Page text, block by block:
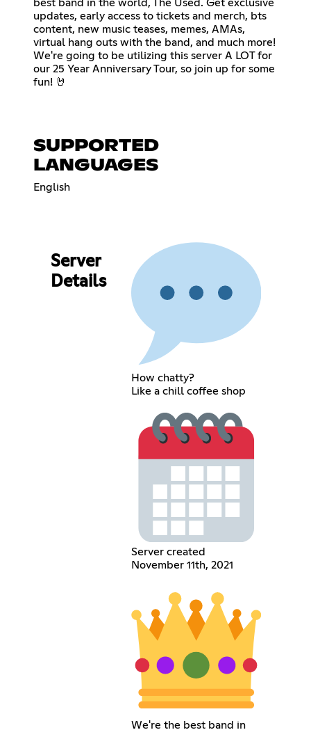
best band in the world, The Used. Get exclusive
updates, early access to tickets and merch, bts
content, new music teases, memes, AMAs,
virtual hang outs with the band, and much more!
We're going to be utilizing this server A LOT for
our 25 Year Anniversary Tour, so join up for some
fun! 🤘
SUPPORTED
LANGUAGES
English
Server
Details
How chatty?
Like a chill coffee shop
Server created
November 11th, 2021
We're the best band in